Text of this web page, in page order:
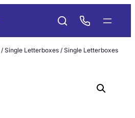
/ Single Letterboxes / Single Letterboxes